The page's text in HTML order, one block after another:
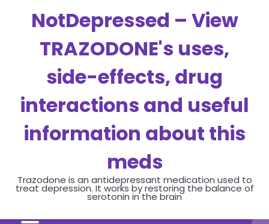
NotDepressed – View
TRAZODONE's uses,
side-effects, drug
interactions and useful
information about this
meds
Trazodone is an antidepressant medication used to
treat depression. It works by restoring the balance of
serotonin in the brain